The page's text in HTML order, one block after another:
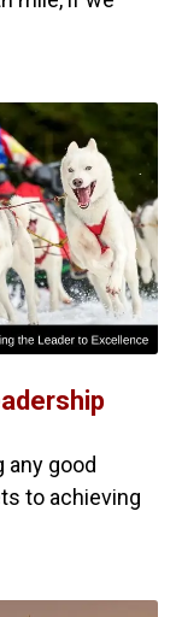
good
to achieving